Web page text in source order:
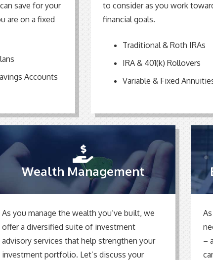
save for your
are on a fixed
Accounts
to consider as you work
financial goals.
Traditional & Roth IRAs
IRA & 401(k) Rollovers
Variable & Fixed
Wealth Management
As you manage the wealth you’ve built, we
offer a diversified suite of investment
advisory services that help strengthen your
investment portfolio. Let’s discuss your
–